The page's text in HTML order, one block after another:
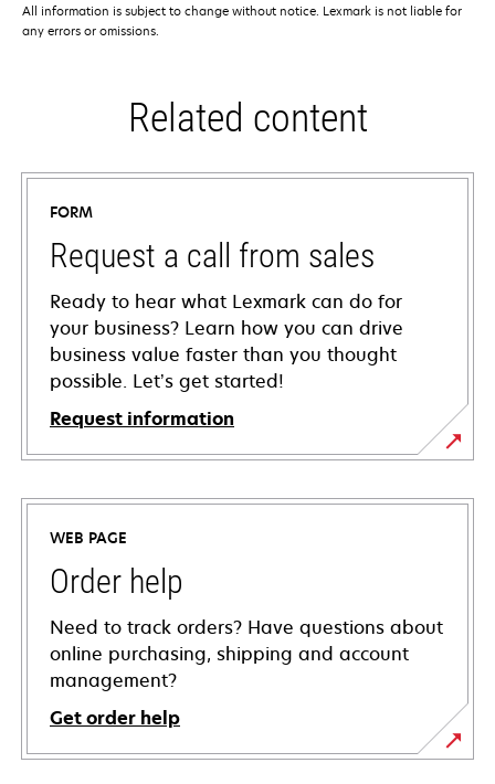
All information is subject to change without notice. Lexmark is not liable for
any errors or omissions.
Related content
FORM
Request a call from sales
Ready to hear what Lexmark can do for
your business? Learn how you can drive
business value faster than you thought
possible. Let’s get started!
Request information
WEB PAGE
Order help
Need to track orders? Have questions about
online purchasing, shipping and account
management?
Get order help